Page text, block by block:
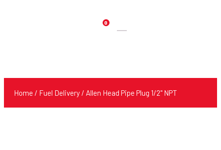
0
Products
Home / Fuel Delivery / Allen Head Pipe Plug 1/2" NPT